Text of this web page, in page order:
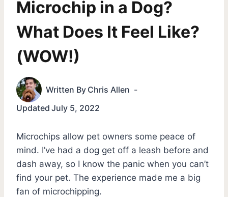
Microchip in a Dog?
What Does It Feel Like?
(WOW!)
Written By Chris Allen
Updated July 5, 2022
Microchips allow pet owners some peace of
mind. I’ve had a dog get off a leash before and
dash away, so I know the panic when you can’t
find your pet. The experience made me a big
fan of microchipping.